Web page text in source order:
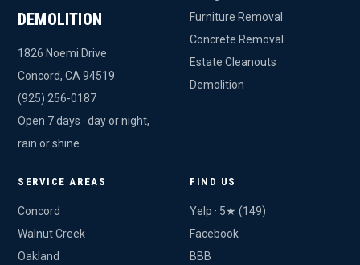
DEMOLITION
1826 Noemi Drive
Concord, CA 94519
(925) 256-0187
Open 7 days · day or night,
rain or shine
Furniture Removal
Concrete Removal
Estate Cleanouts
Demolition
SERVICE AREAS
Concord
Walnut Creek
Oakland
FIND US
Yelp · 5★ (149)
Facebook
BBB